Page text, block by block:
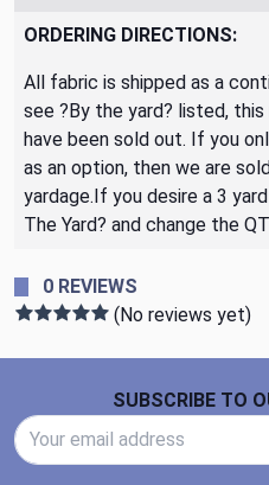
ORDERING DIRECTIONS:
All fabric is shipped as a
see ?By the yard? listed,
have been sold out. If you
as an option, then we are
yardage.If you desire a 3
The Yard? and change the
0 REVIEWS
(No reviews yet)
SUBSCRIBE TO